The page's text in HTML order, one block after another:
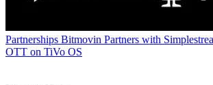
Partnerships Bitmovin Partners with
OTT on TiVo OS